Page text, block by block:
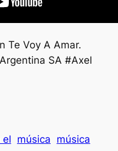
Te Voy A Amar.
SA #Axel
el música música